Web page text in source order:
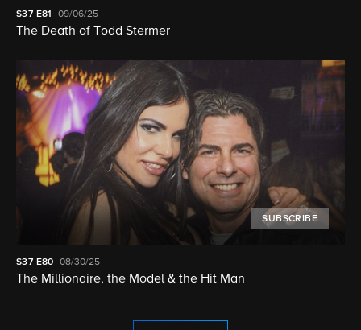
S37 E81 09/06/25
The Death of Todd Stermer
SUBSCRIBE
S37 E80 08/30/25
The Millionaire, the Model & the Hit Man